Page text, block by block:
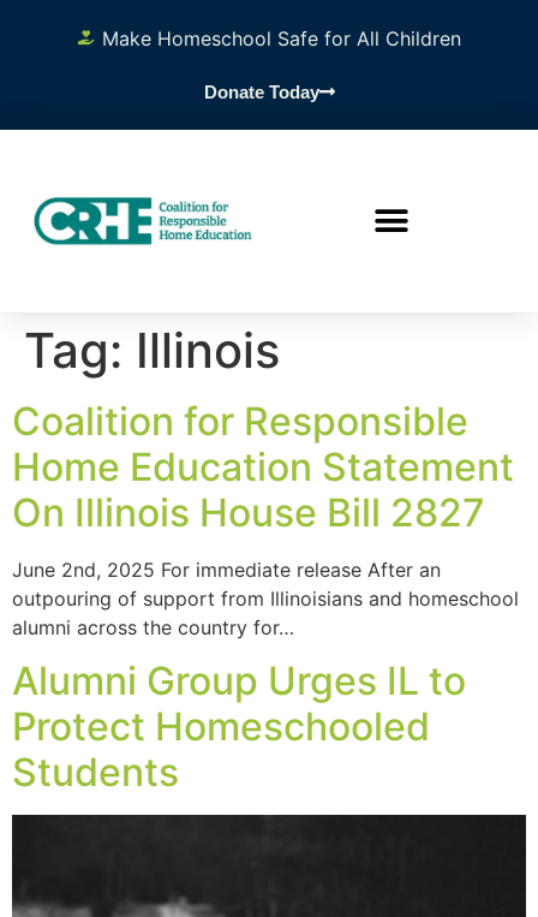
Make Homeschool Safe for All Children
Donate Today
Tag: Illinois
Coalition for Responsible
Home Education Statement
On Illinois House Bill 2827
June 2nd, 2025 For immediate release After an
outpouring of support from Illinoisians and homeschool
alumni across the country for…
Alumni Group Urges IL to
Protect Homeschooled
Students